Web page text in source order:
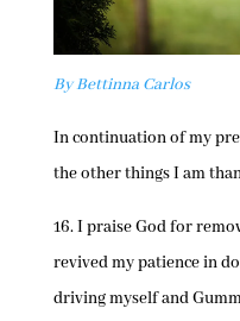
By Bettinna Carlos
In continuation of my
the other things I am
16. I praise God for
revived my patience in
driving myself and